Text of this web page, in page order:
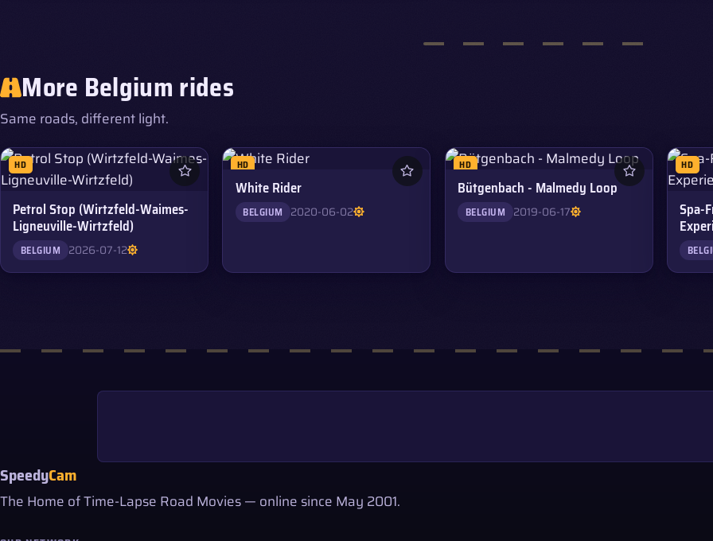
More Belgium rides
Same roads, different light.
HD
Petrol Stop (Wirtzfeld-Waimes-
Ligneuville-Wirtzfeld)
BELGIUM 2026-07-12
HD
White Rider
BELGIUM 2020-06-02
HD
Bütgenbach - Malmedy Loop
BELGIUM 2019-06-17
HD
Spa-
SpeedyCam
The Home of Time-Lapse Road Movies — online since May 2001.